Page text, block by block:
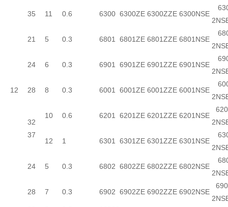
35 11 0.6 6300 6300ZE 6300ZZE 6300NSE
12
21 5 0.3 6801 6801ZE 6801ZZE 6801NSE
24 6 0.3 6901 6901ZE 6901ZZE 6901NSE
28 8 0.3 6001 6001ZE 6001ZZE 6001NSE
32
37
10 0.6 6201 6201ZE 6201ZZE 6201NSE
12 1 6301 6301ZE 6301ZZE 6301NSE
24 5 0.3 6802 6802ZE 6802ZZE 6802NSE
28 7 0.3 6902 6902ZE 6902ZZE 6902NSE